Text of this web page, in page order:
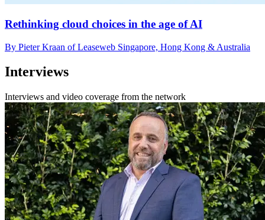
Rethinking cloud choices in the age of AI
By Pieter Kraan of Leaseweb Singapore, Hong Kong & Australia
Interviews
Interviews and video coverage from the network